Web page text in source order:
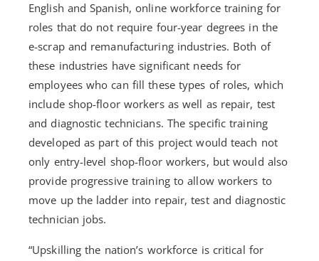
English and Spanish, online workforce training for
roles that do not require four-year degrees in the
e-scrap and remanufacturing industries. Both of
these industries have significant needs for
employees who can fill these types of roles, which
include shop-floor workers as well as repair, test
and diagnostic technicians. The specific training
developed as part of this project would teach not
only entry-level shop-floor workers, but would also
provide progressive training to allow workers to
move up the ladder into repair, test and diagnostic
technician jobs.
“Upskilling the nation’s workforce is critical for